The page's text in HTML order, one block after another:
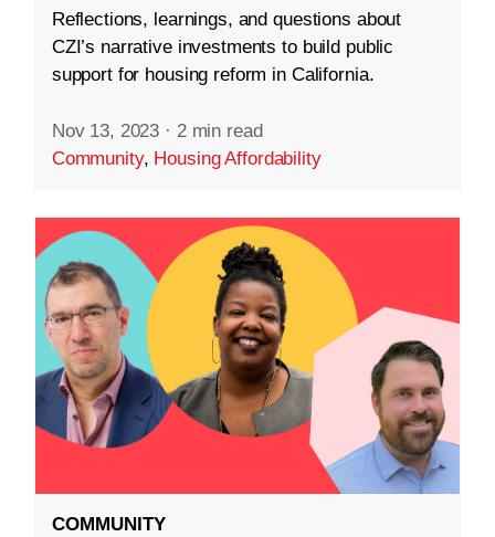
Reflections, learnings, and questions about
CZI’s narrative investments to build public
support for housing reform in California.
Nov 13, 2023 · 2 min read
Community, Housing Affordability
COMMUNITY